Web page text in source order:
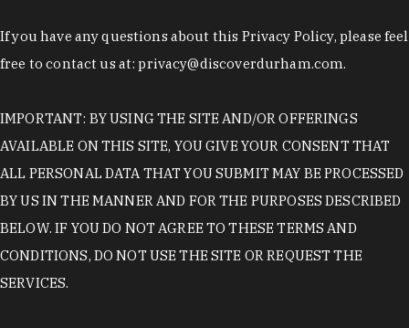
If you have any questions about this Privacy Policy, please feel
free to contact us at: privacy@discoverdurham.com.
IMPORTANT: BY USING THE SITE AND/OR OFFERINGS
AVAILABLE ON THIS SITE, YOU GIVE YOUR CONSENT THAT
ALL PERSONAL DATA THAT YOU SUBMIT MAY BE PROCESSED
BY US IN THE MANNER AND FOR THE PURPOSES DESCRIBED
BELOW. IF YOU DO NOT AGREE TO THESE TERMS AND
CONDITIONS, DO NOT USE THE SITE OR REQUEST THE
SERVICES.